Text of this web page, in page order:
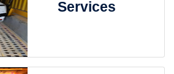
Services